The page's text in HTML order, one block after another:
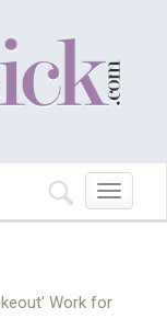
Toggle
navigation
Work for